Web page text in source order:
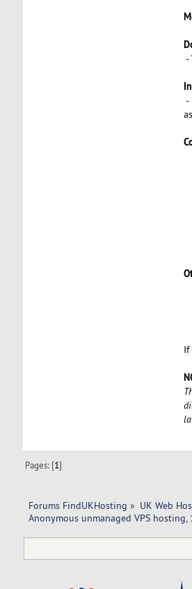
-
-
If
Pages: [1]
Forums FindUKHosting » UK Web
Anonymous unmanaged VPS